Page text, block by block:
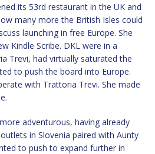
its 53rd restaurant in the UK and
many more the British Isles could
launching in free Europe. She
Kindle Scribe. DKL were in a
Trevi, had virtually saturated the
to push the board into Europe.
with Trattoria Trevi. She made
adventurous, having already
in Slovenia paired with Aunty
to push to expand further in